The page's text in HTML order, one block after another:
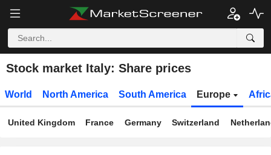
Stock market Italy: Share prices
World North America South America Europe
United Kingdom France Germany Switzerland